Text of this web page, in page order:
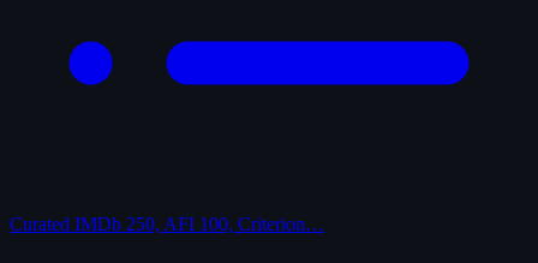
Curated IMDb 250, AFI 100, Criterion…